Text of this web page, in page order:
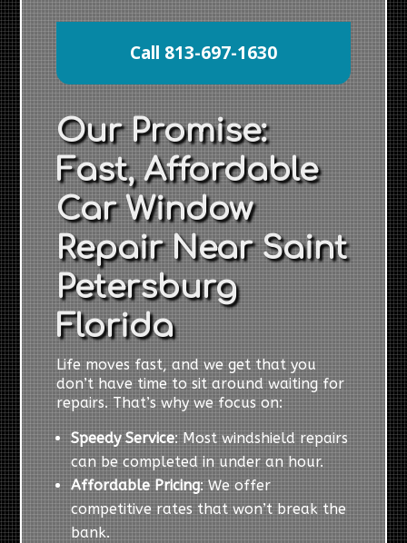
Call 813-697-1630
Our Promise:
Fast, Affordable
Car Window
Repair Near Saint
Petersburg
Florida
Life moves fast, and we get that you
don’t have time to sit around waiting for
repairs. That’s why we focus on:
Speedy Service: Most windshield repairs
can be completed in under an hour.
Affordable Pricing: We offer
competitive rates that won’t break the
bank.